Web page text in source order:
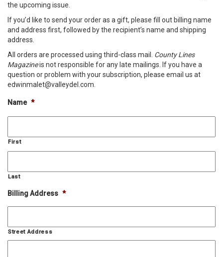
the upcoming issue.
If you’d like to send your order as a gift, please fill out billing name
and address first, followed by the recipient’s name and shipping
address.
All orders are processed using third-class mail. County Lines
Magazineis not responsible for any late mailings. If you have a
question or problem with your subscription, please email us at
edwinmalet@valleydel.com.
Name *
First
Last
Billing Address *
Street Address